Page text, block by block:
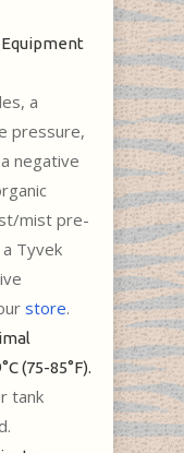
a
pressure,
negative
mist pre-
Tyvek
store.
(75-85°F).
tank